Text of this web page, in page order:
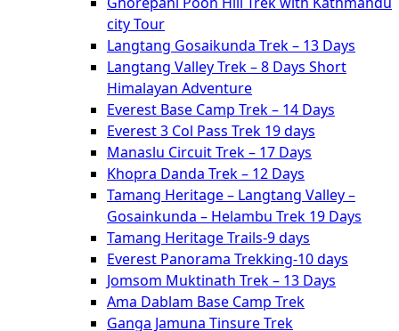
city Tour
Langtang Gosaikunda Trek – 13 Days
Langtang Valley Trek – 8 Days Short
Himalayan Adventure
Everest Base Camp Trek – 14 Days
Everest 3 Col Pass Trek 19 days
Manaslu Circuit Trek – 17 Days
Khopra Danda Trek – 12 Days
Tamang Heritage – Langtang Valley –
Gosainkunda – Helambu Trek 19 Days
Tamang Heritage Trails-9 days
Everest Panorama Trekking-10 days
Jomsom Muktinath Trek – 13 Days
Ama Dablam Base Camp Trek
Ganga Jamuna Tinsure Trek